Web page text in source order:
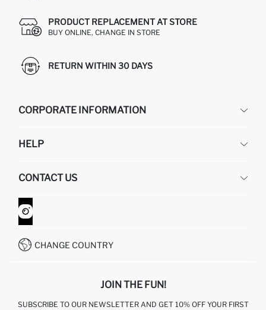
PRODUCT REPLACEMENT AT STORE
BUY ONLINE, CHANGE IN STORE
RETURN WITHIN 30 DAYS
CORPORATE INFORMATION
ABOUT US
GIFT CLUB
HELP
RETURN AND CHANGES
ORDER TRACKING
HOW TO SHOP ON DEFACTO?
CONTACT US
CONTACT FORM
CUSTOMER SERVICES
CHANGE COUNTRY
JOIN THE FUN!
SUBSCRIBE TO OUR NEWSLETTER AND GET 10% OFF YOUR FIRST